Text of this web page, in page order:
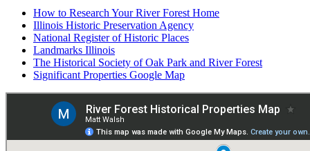
How to Research Your River Forest Home
Illinois Historic Preservation Agency
National Register of Historic Places
Landmarks Illinois
The Historical Society of Oak Park and River Forest
Significant Properties Google Map